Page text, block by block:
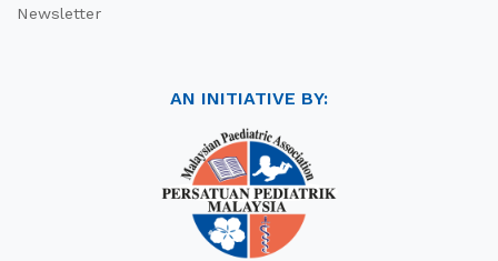
Newsletter
AN INITIATIVE BY: